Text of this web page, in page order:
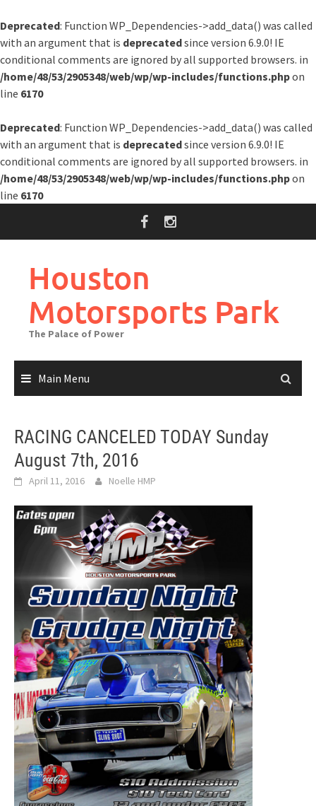
Deprecated: Function WP_Dependencies->add_data() was called
with an argument that is deprecatedsince version 6.9.0! IE
conditional comments are ignored by all supported browsers. in
/home/48/53/2905348/web/wp/wp-includes/functions.phpon
line 6170
Deprecated: Function WP_Dependencies->add_data() was called
with an argument that is deprecatedsince version 6.9.0! IE
conditional comments are ignored by all supported browsers. in
/home/48/53/2905348/web/wp/wp-includes/functions.phpon
line 6170
Houston
Motorsports Park
The Palace of Power
Main Menu
RACING CANCELED TODAY Sunday
August 7th, 2016
April 11, 2016 Noelle HMP